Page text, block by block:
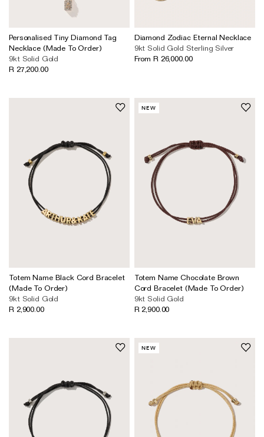
Personalised Tiny Diamond Tag
Necklace (Made To Order)
9kt Solid Gold
R 27,200.00
Diamond Zodiac Eternal Necklace
9kt Solid Gold Sterling Silver
From R 26,000.00
Totem Name Black Cord Bracelet
(Made To Order)
9kt Solid Gold
R 2,900.00
NEW
Totem Name Chocolate Brown
Cord Bracelet (Made To Order)
9kt Solid Gold
R 2,900.00
NEW